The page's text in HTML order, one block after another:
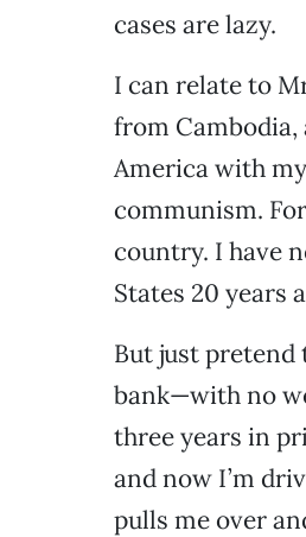
cases are lazy.
I can relate to
from Cambodia,
America with
communism.
country. I have
States 20 years
But just pretend
bank—with no
three years in
and now I’m
pulls me over